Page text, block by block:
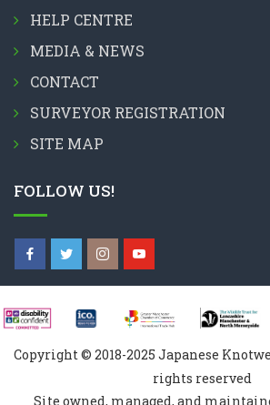
HELP CENTRE
MEDIA & NEWS
CONTACT
SURVEYOR REGISTRATION
SITE MAP
FOLLOW US!
Copyright © 2018-2025 Japanese
rights reserved
Site owned, managed, and